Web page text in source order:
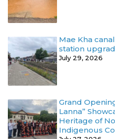
Mae Kha
station
July 29, 2026
Grand
Lanna”
Heritage of
Indigenous